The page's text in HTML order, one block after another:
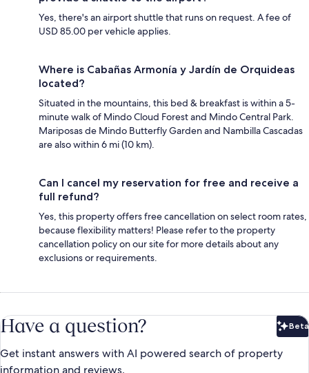
Yes, there's an airport shuttle that runs on request. A fee of
USD 85.00 per vehicle applies.
Where is Cabañas Armonía y Jardín de Orquideas
located?
Situated in the mountains, this bed & breakfast is within a 5-
minute walk of Mindo Cloud Forest and Mindo Central Park.
Mariposas de Mindo Butterfly Garden and Nambilla Cascadas
are also within 6 mi (10 km).
Can I cancel my reservation for free and receive a
full refund?
Yes, this property offers free cancellation on select room rates,
because flexibility matters! Please refer to the property
cancellation policy on our site for more details about any
exclusions or requirements.
Have a question? Beta
Get instant answers with AI powered search of property
information and reviews.